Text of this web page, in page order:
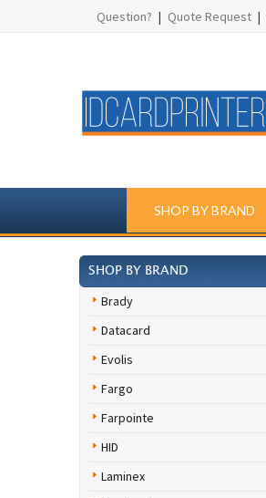
Question? | Quote Request |
SHOP BY BRAND
SHOP BY BRAND
Brady
Datacard
Evolis
Fargo
Farpointe
HID
Laminex